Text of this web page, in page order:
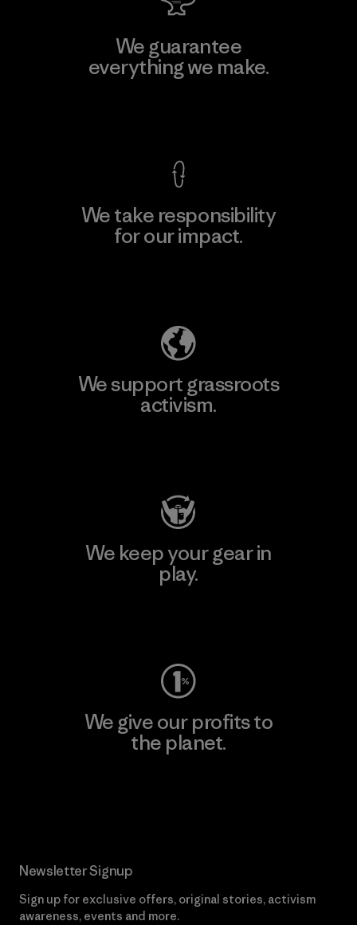
We guarantee
everything we make.
We take responsibility
for our impact.
We support grassroots
activism.
We keep your gear in
play.
We give our profits to
the planet.
Newsletter Signup
Sign up for exclusive offers, original stories, activism
awareness, events and more.